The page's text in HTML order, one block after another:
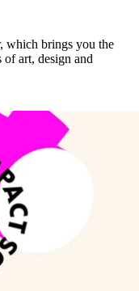
which brings you the
art, design and